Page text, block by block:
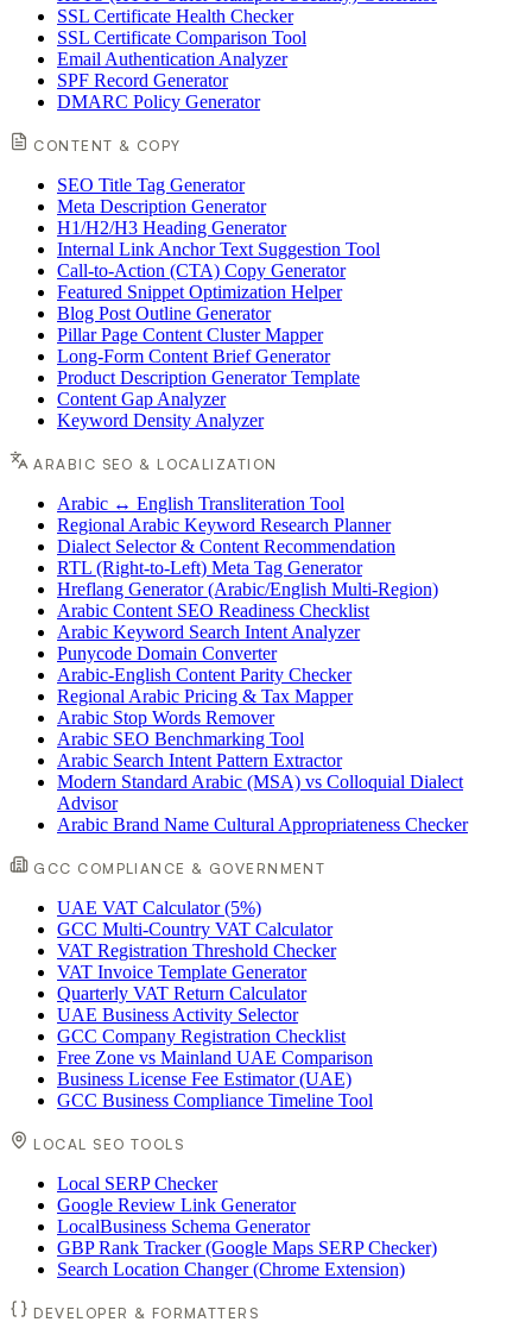
SSL Certificate Health Checker
SSL Certificate Comparison Tool
Email Authentication Analyzer
SPF Record Generator
DMARC Policy Generator
CONTENT & COPY
SEO Title Tag Generator
Meta Description Generator
H1/H2/H3 Heading Generator
Internal Link Anchor Text Suggestion Tool
Call-to-Action (CTA) Copy Generator
Featured Snippet Optimization Helper
Blog Post Outline Generator
Pillar Page Content Cluster Mapper
Long-Form Content Brief Generator
Product Description Generator Template
Content Gap Analyzer
Keyword Density Analyzer
ARABIC SEO & LOCALIZATION
Arabic ↔ English Transliteration Tool
Regional Arabic Keyword Research Planner
Dialect Selector & Content Recommendation
RTL (Right-to-Left) Meta Tag Generator
Hreflang Generator (Arabic/English Multi-Region)
Arabic Content SEO Readiness Checklist
Arabic Keyword Search Intent Analyzer
Punycode Domain Converter
Arabic-English Content Parity Checker
Regional Arabic Pricing & Tax Mapper
Arabic Stop Words Remover
Arabic SEO Benchmarking Tool
Arabic Search Intent Pattern Extractor
Modern Standard Arabic (MSA) vs Colloquial Dialect
Advisor
Arabic Brand Name Cultural Appropriateness Checker
GCC COMPLIANCE & GOVERNMENT
UAE VAT Calculator (5%)
GCC Multi-Country VAT Calculator
VAT Registration Threshold Checker
VAT Invoice Template Generator
Quarterly VAT Return Calculator
UAE Business Activity Selector
GCC Company Registration Checklist
Free Zone vs Mainland UAE Comparison
Business License Fee Estimator (UAE)
GCC Business Compliance Timeline Tool
LOCAL SEO TOOLS
Local SERP Checker
Google Review Link Generator
LocalBusiness Schema Generator
GBP Rank Tracker (Google Maps SERP Checker)
Search Location Changer (Chrome Extension)
DEVELOPER & FORMATTERS